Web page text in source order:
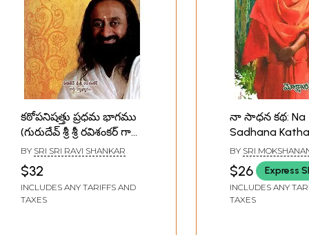
కఠోపనిషత్తు ప్రధమ భాగము
(గురుదేవ్ శ్రీ శ్రీ రవిశంకర్ గారి
వ్యాఖ్యానం)-Katha
Upanishad in Telugu
(Part-1)
BY SRI SRI RAVI SHANKAR
$32
INCLUDES ANY TARIFFS AND
TAXES
నా సాధన కథ: Na
Sadhana Katha
(Telugu)
BY SRI
$26 Express
INCLUDES ANY
TAXES